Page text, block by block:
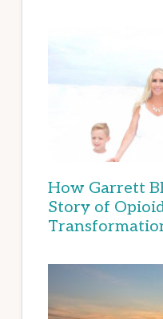
How Garrett
Story of